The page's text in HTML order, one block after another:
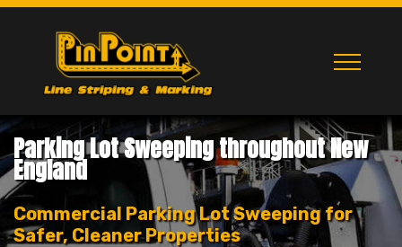
Parking Lot Sweeping throughout New
England
Commercial Parking Lot Sweeping for
Safer, Cleaner Properties